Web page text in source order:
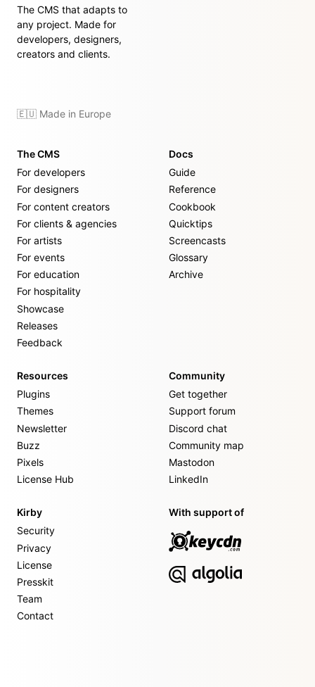
The CMS that adapts to
any project. Made for
developers, designers,
creators and clients.
🇪🇺 Made in Europe
The CMS
For developers
For designers
For content creators
For clients & agencies
For artists
For events
For education
For hospitality
Showcase
Releases
Feedback
Docs
Guide
Reference
Cookbook
Quicktips
Screencasts
Glossary
Archive
Resources
Plugins
Themes
Newsletter
Buzz
Pixels
License Hub
Community
Get together
Support forum
Discord chat
Community map
Mastodon
LinkedIn
Kirby
Security
Privacy
License
Presskit
Team
Contact
With support of